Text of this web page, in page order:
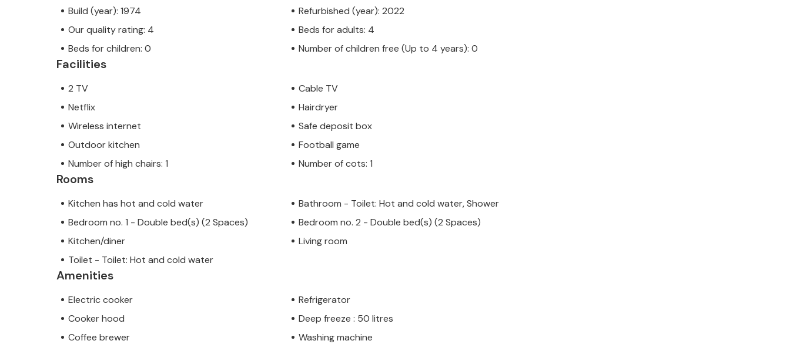
Build (year): 1974
Refurbished (year): 2022
Our quality rating: 4
Beds for adults: 4
Beds for children: 0
Number of children free (Up to 4 years): 0
Facilities
2 TV
Cable TV
Netflix
Hairdryer
Wireless internet
Safe deposit box
Outdoor kitchen
Football game
Number of high chairs: 1
Number of cots: 1
Rooms
Kitchen has hot and cold water
Bathroom - Toilet: Hot and cold water, Shower
Bedroom no. 1 - Double bed(s) (2 Spaces)
Bedroom no. 2 - Double bed(s) (2 Spaces)
Kitchen/diner
Living room
Toilet - Toilet: Hot and cold water
Amenities
Electric cooker
Refrigerator
Cooker hood
Deep freeze : 50 litres
Coffee brewer
Washing machine